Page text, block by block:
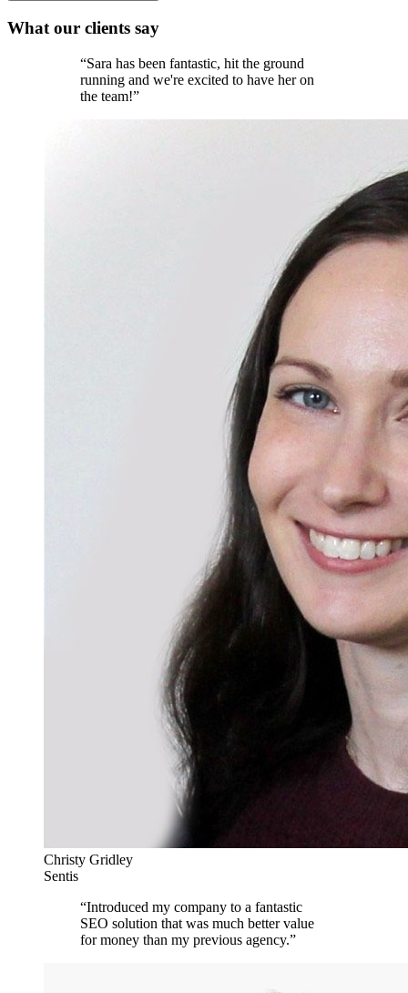
What our clients say
“Sara has been fantastic, hit the ground
running and we're excited to have her on
the team!”
Christy Gridley
Sentis
“Introduced my company to a fantastic
SEO solution that was much better value
for money than my previous agency.”